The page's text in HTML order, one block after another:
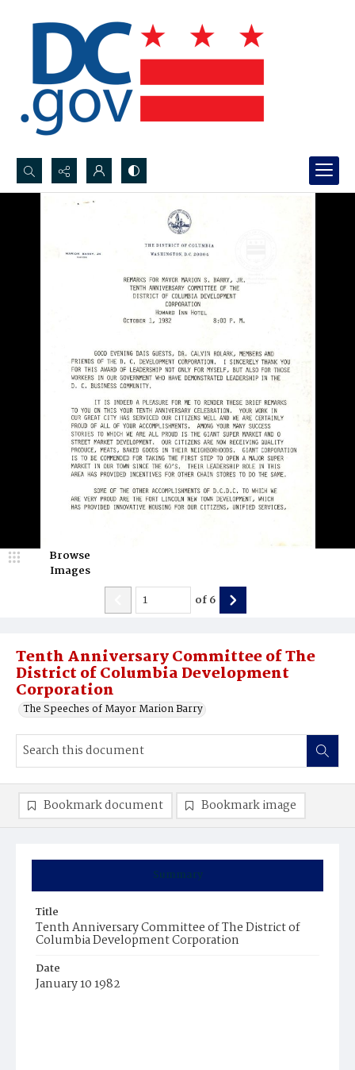
Search...
Tenth Anniversary Committee of The
District of Columbia Development
Corporation
The Speeches of Mayor Marion Barry
Browse
Images
of6
Summary
Title
Tenth Anniversary Committee of The District of
Columbia Development Corporation
Date
January 10 1982
Bookmark document Bookmark image